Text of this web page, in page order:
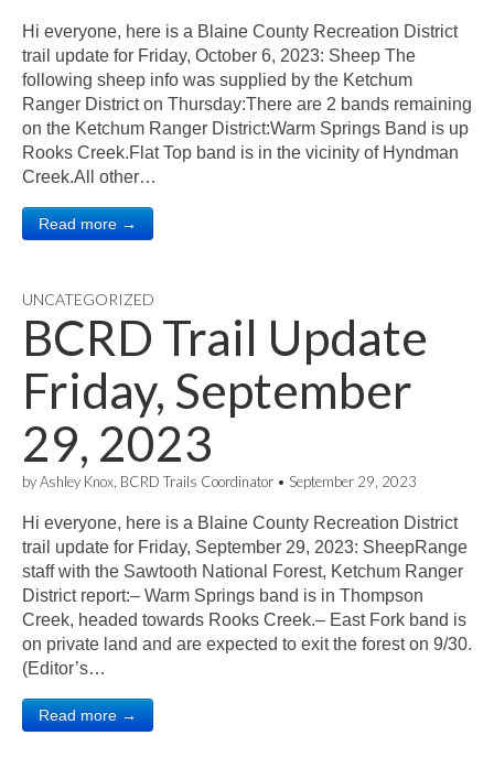
Hi everyone, here is a Blaine County Recreation District
trail update for Friday, October 6, 2023: Sheep The
following sheep info was supplied by the Ketchum
Ranger District on Thursday:There are 2 bands remaining
on the Ketchum Ranger District:Warm Springs Band is up
Rooks Creek.Flat Top band is in the vicinity of Hyndman
Creek.All other…
Read more →
UNCATEGORIZED
BCRD Trail Update
Friday, September
29, 2023
byAshley Knox, BCRD Trails Coordinator • September 29, 2023
Hi everyone, here is a Blaine County Recreation District
trail update for Friday, September 29, 2023: SheepRange
staff with the Sawtooth National Forest, Ketchum Ranger
District report:– Warm Springs band is in Thompson
Creek, headed towards Rooks Creek.– East Fork band is
on private land and are expected to exit the forest on 9/30.
(Editor’s…
Read more →